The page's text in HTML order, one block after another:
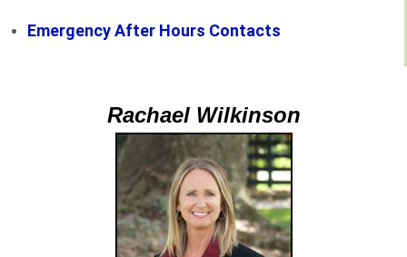
Emergency After Hours Contacts
Rachael Wilkinson